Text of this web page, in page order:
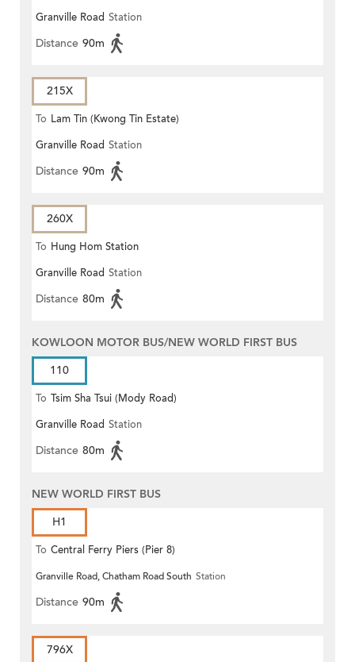
Granville Road Station
Distance 90m
215X
To Lam Tin (Kwong Tin Estate)
Granville Road Station
Distance 90m
260X
To Hung Hom Station
Granville Road Station
Distance 80m
KOWLOON MOTOR BUS/NEW WORLD FIRST BUS
110
To Tsim Sha Tsui (Mody Road)
(Circular)
Granville Road Station
Distance 80m
NEW WORLD FIRST BUS
H1
To Central Ferry Piers (Pier 8)
Granville Road, Chatham Road South Station
Distance 90m
796X